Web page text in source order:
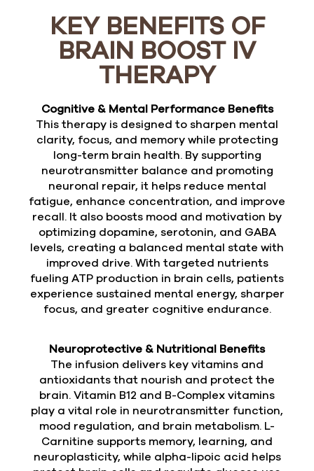
KEY BENEFITS OF
BRAIN BOOST IV
THERAPY
Cognitive & Mental Performance Benefits
This therapy is designed to sharpen mental
clarity, focus, and memory while protecting
long-term brain health. By supporting
neurotransmitter balance and promoting
neuronal repair, it helps reduce mental
fatigue, enhance concentration, and improve
recall. It also boosts mood and motivation by
optimizing dopamine, serotonin, and GABA
levels, creating a balanced mental state with
improved drive. With targeted nutrients
fueling ATP production in brain cells, patients
experience sustained mental energy, sharper
focus, and greater cognitive endurance.
Neuroprotective & Nutritional Benefits
The infusion delivers key vitamins and
antioxidants that nourish and protect the
brain. Vitamin B12 and B-Complex vitamins
play a vital role in neurotransmitter function,
mood regulation, and brain metabolism. L-
Carnitine supports memory, learning, and
neuroplasticity, while alpha-lipoic acid helps